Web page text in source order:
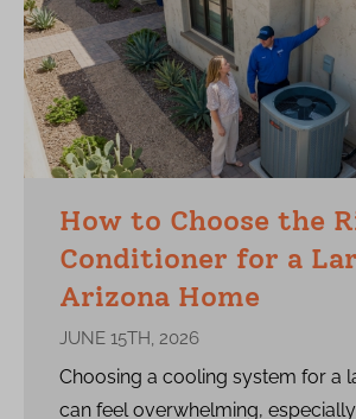
How to Choose the
Conditioner for a
Arizona Home
JUNE 15TH, 2026
Choosing a cooling system for a
can feel overwhelming,